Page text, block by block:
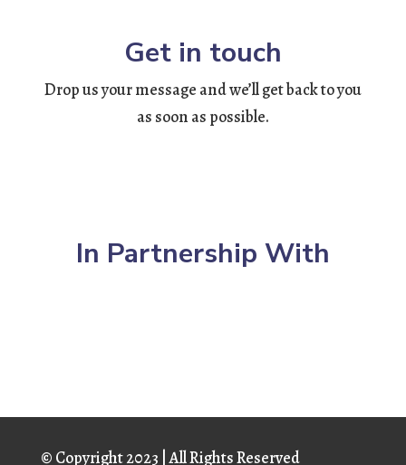
Get in touch
Drop us your message and we’ll get back to you
as soon as possible.
In Partnership With
© Copyright2023 | All Rights Reserved